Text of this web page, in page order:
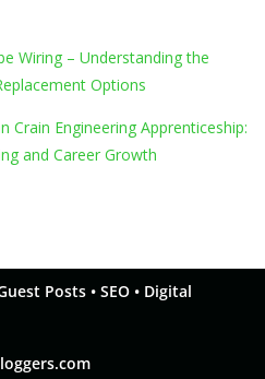
Wiring – Understanding the
Options
Crain Engineering Apprenticeship:
and Career Growth
Posts • SEO • Digital